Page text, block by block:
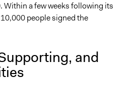
a few weeks following its
people signed the
and